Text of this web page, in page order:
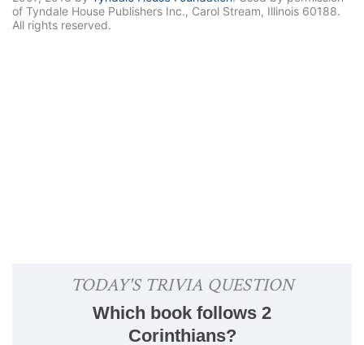
of Tyndale House Publishers Inc., Carol Stream, Illinois 60188.
All rights reserved.